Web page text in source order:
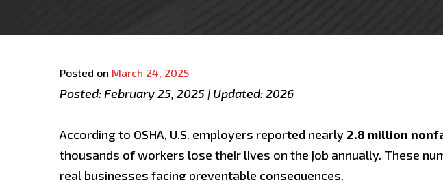
Posted on March 24, 2025
Posted: February 25, 2025 | Updated: 2026
According to OSHA, U.S. employers reported nearly 2.8 million
thousands of workers lose their lives on the job annually. These
real businesses facing preventable consequences.